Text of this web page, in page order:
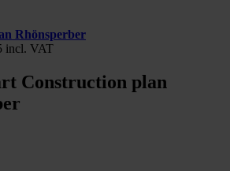
Rhönsperber
incl. VAT
Construction plan